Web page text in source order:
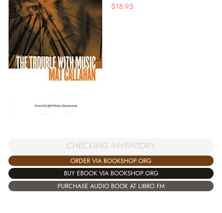
$18.95
CHECKING INVENTORY
ORDER VIA BOOKSHOP.ORG
BUY EBOOK VIA BOOKSHOP.ORG
PURCHASE AUDIO BOOK AT LIBRO.FM